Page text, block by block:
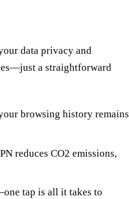
data privacy and
a straightforward
browsing history remains
reduces CO2 emissions,
tap is all it takes to